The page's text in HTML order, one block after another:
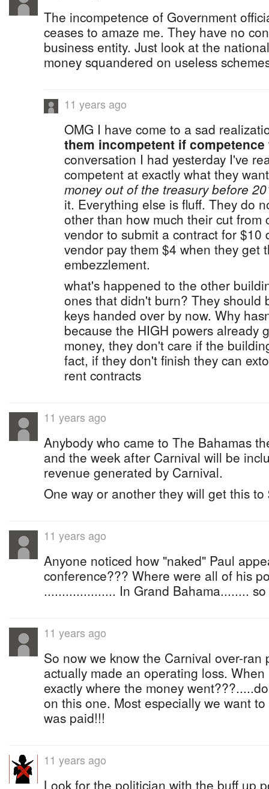
The incompetence of Government
ceases to amaze me. They have no
business entity. Just look at the
money squandered on useless
11 years ago
OMG I have come to a sad
them incompetent if
conversation I had yesterday I've
competent at exactly what they
money out of the treasury before
it. Everything else is fluff. They do
other than how much their cut from
vendor to submit a contract for $10
vendor pay them $4 when they get
embezzlement.
what's happened to the other
ones that didn't burn? They should
keys handed over by now. Why
because the HIGH powers already
money, they don't care if the
fact, if they don't finish they can
rent contracts
11 years ago
Anybody who came to The Bahamas
and the week after Carnival will be
revenue generated by Carnival.
One way or another they will get this
11 years ago
Anyone noticed how "naked" Paul
conference??? Where were all of his
.................... In Grand Bahama........
11 years ago
So now we know the Carnival over-ran
actually made an operating loss.
exactly where the money
on this one. Most especially we want
was paid!!!
11 years ago
Look for the politician with the buff up